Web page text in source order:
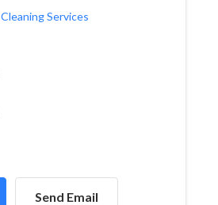
Cleaning Services
Send Email